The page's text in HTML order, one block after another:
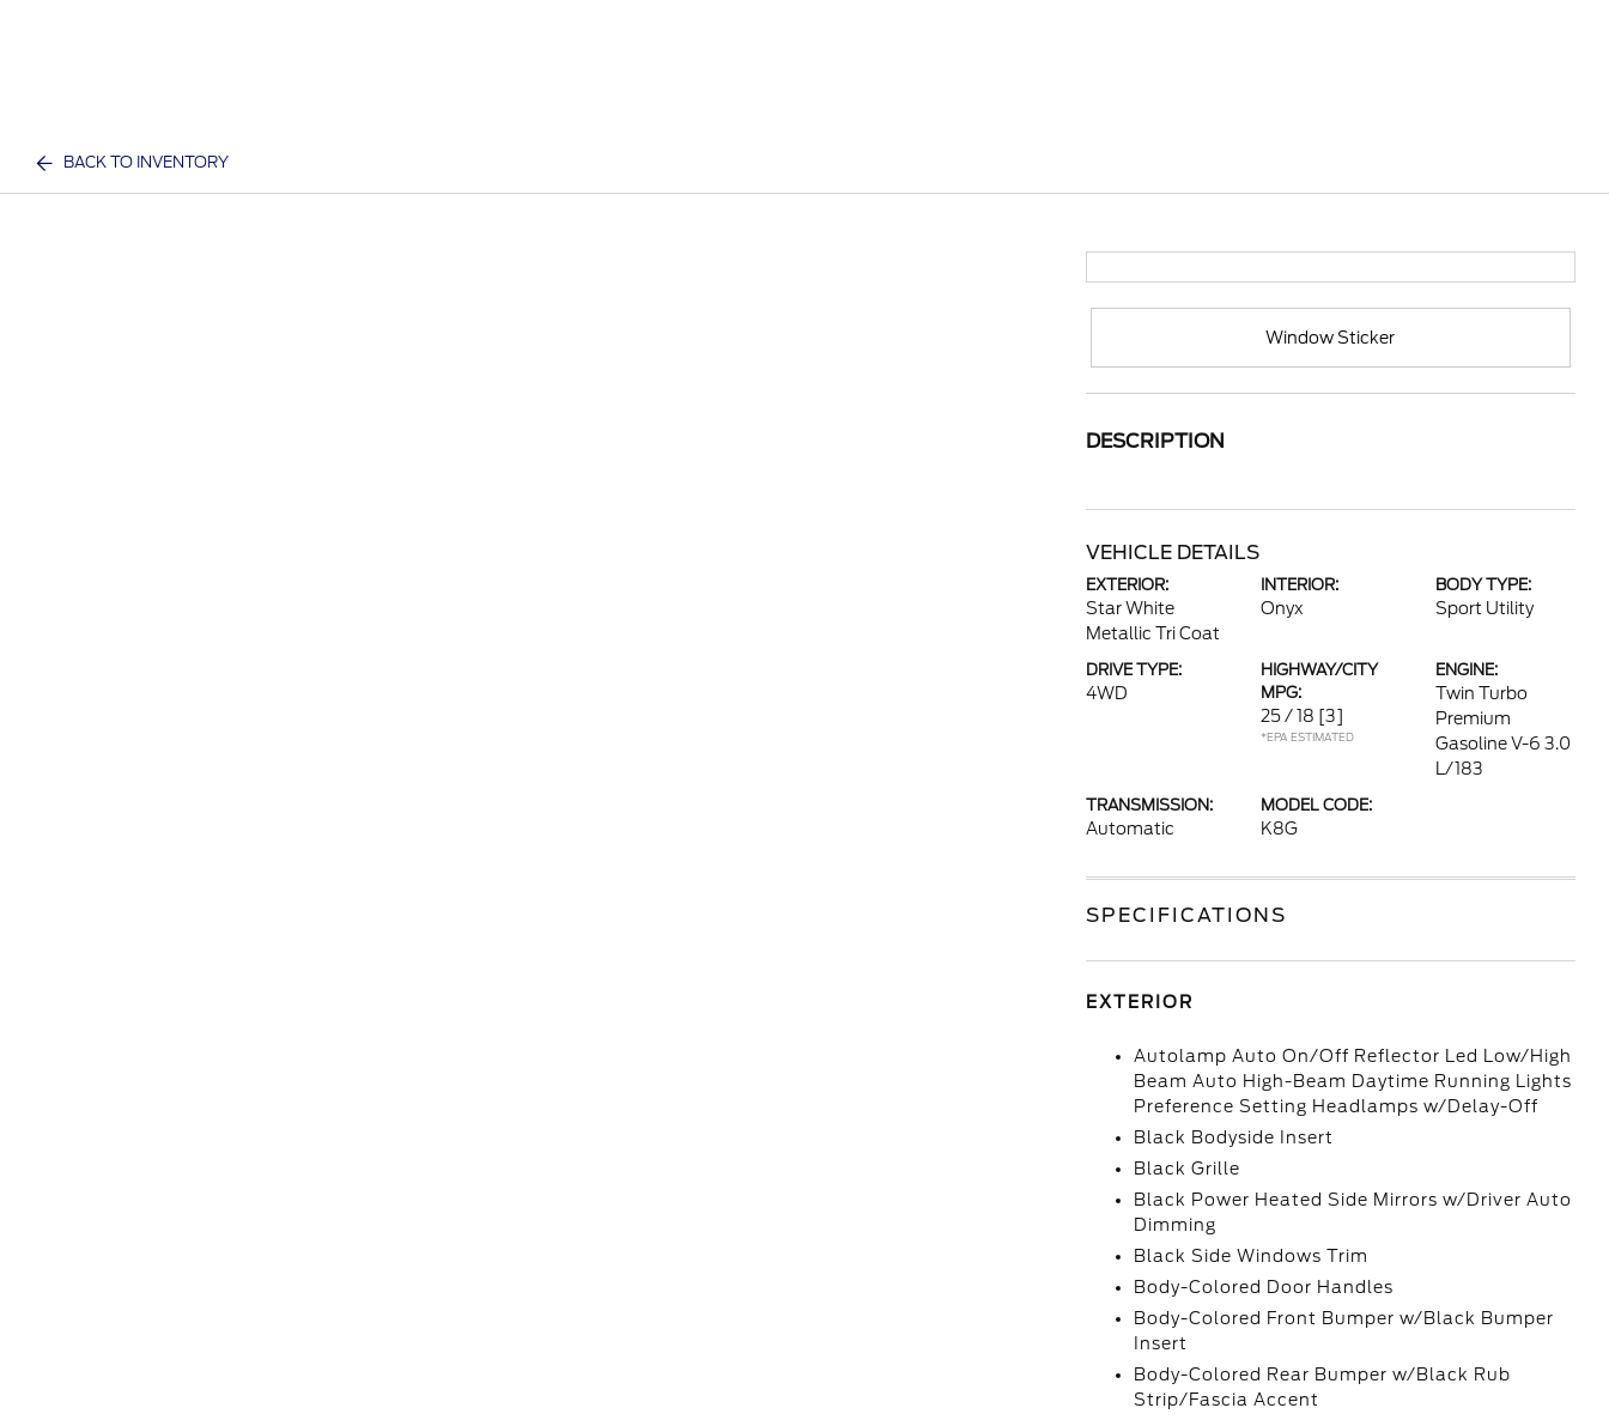
BACK TO INVENTORY
Window Sticker
DESCRIPTION
VEHICLE DETAILS
EXTERIOR:
Star White
Metallic Tri Coat
INTERIOR:
Onyx
BODY TYPE:
Sport Utility
DRIVE TYPE:
4WD
HIGHWAY/CITY
MPG:
25 / 18 [3]
*EPA ESTIMATED
ENGINE:
Twin Turbo
Premium
Gasoline V-6 3.0
L/183
TRANSMISSION:
Automatic
MODEL CODE:
K8G
SPECIFICATIONS
EXTERIOR
Autolamp Auto On/Off Reflector Led Low/High
Beam Auto High-Beam Daytime Running Lights
Preference Setting Headlamps w/Delay-Off
Black Bodyside Insert
Black Grille
Black Power Heated Side Mirrors w/Driver Auto
Dimming
Black Side Windows Trim
Body-Colored Door Handles
Body-Colored Front Bumper w/Black Bumper
Insert
Body-Colored Rear Bumper w/Black Rub
Strip/Fascia Accent